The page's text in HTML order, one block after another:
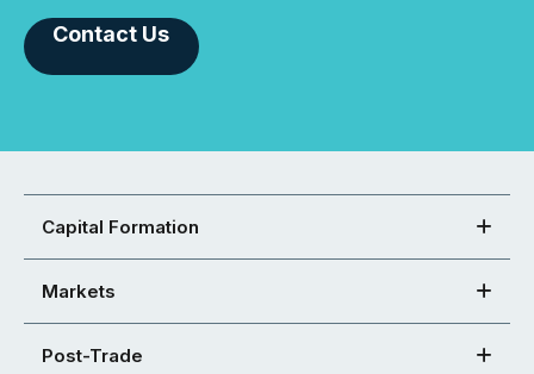
Contact Us
Capital Formation
Markets
Post-Trade